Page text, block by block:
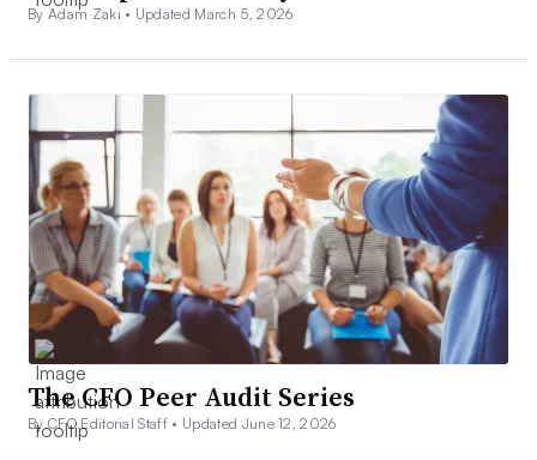
By Adam Zaki • Updated March 5, 2026
The CFO Peer Audit Series
By CFO Editorial Staff • Updated June 12, 2026